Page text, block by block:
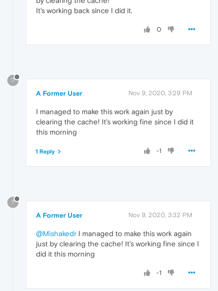
It's working back since I did it.
0
?
A Former User Nov 9, 2020, 3:29 PM
I managed to make this work again just by
clearing the cache! It's working fine since I did it
this morning
-1
1 Reply
?
A Former User Nov 9, 2020, 3:32 PM
@Mishakedr I managed to make this work again
just by clearing the cache! It's working fine since I
did it this morning
-1